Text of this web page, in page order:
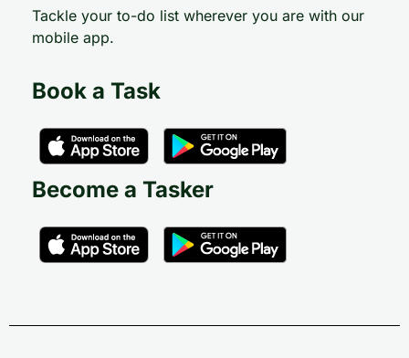
Tackle your to-do list wherever you are with our
mobile app.
Book a Task
Become a Tasker